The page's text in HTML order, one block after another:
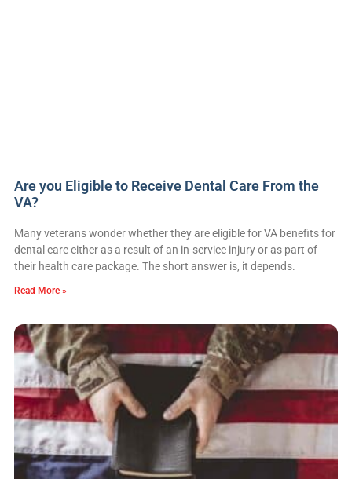
Are you Eligible to Receive Dental Care From the
VA?
Many veterans wonder whether they are eligible for VA benefits for
dental care either as a result of an in-service injury or as part of
their health care package. The short answer is, it depends.
Read More »